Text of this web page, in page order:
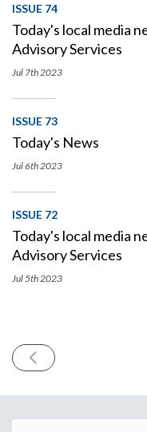
ISSUE 74
Today's local media
Advisory Services
Jul 7th 2023
ISSUE 73
Today's News
Jul 6th 2023
ISSUE 72
Today's local media
Advisory Services
Jul 5th 2023
PREV